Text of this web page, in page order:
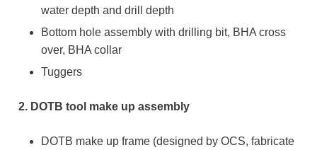
water depth and drill depth
Bottom hole assembly with drilling bit, BHA cross
over, BHA collar
Tuggers
2. DOTB tool make up assembly
DOTB make up frame (designed by OCS, fabricate